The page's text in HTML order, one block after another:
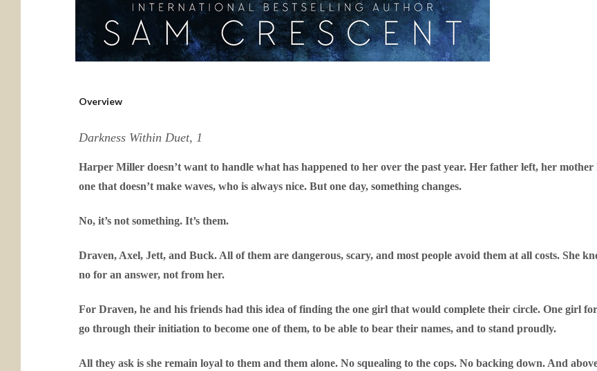
Overview
Darkness Within Duet, 1
Harper Miller doesn’t want to handle what has happened to her over the past year. Her father left, her
one that doesn’t make waves, who is always nice. But one day, something changes.
No, it’s not something. It’s them.
Draven, Axel, Jett, and Buck. All of them are dangerous, scary, and most people avoid them at all costs. She
no for an answer, not from her.
For Draven, he and his friends had this idea of finding the one girl that would complete their circle. One girl
go through their initiation to become one of them, to be able to bear their names, and to stand proudly.
All they ask is she remain loyal to them and them alone. No squealing to the cops. No backing down. And